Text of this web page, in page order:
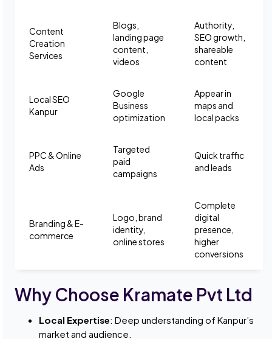
Content
Creation
Services
Blogs,
landing page
content,
videos
Authority,
SEO growth,
shareable
content
Local SEO
Kanpur
Google
Business
optimization
Appear in
maps and
local packs
PPC & Online
Ads
Targeted
paid
campaigns
Quick traffic
and leads
Branding & E-
commerce
Logo, brand
identity,
online stores
Complete
digital
presence,
higher
conversions
Why Choose Kramate Pvt Ltd
Local Expertise: Deep understanding of Kanpur’s
market and audience.